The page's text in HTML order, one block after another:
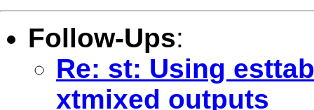
Follow-Ups:
Re: st: Using
xtmixed outputs